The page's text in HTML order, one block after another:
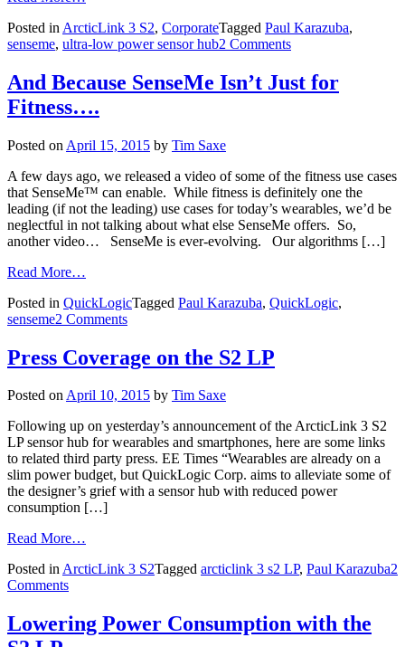
Posted in ArcticLink 3 S2, CorporateTagged Paul Karazuba,
senseme, ultra-low power sensor hub2 Comments
And Because SenseMe Isn’t Just for
Fitness….
Posted on April 15, 2015 by Tim Saxe
A few days ago, we released a video of some of the fitness use cases
that SenseMe™ can enable. While fitness is definitely one the
leading (if not the leading) use cases for today’s wearables, we’d be
neglectful in not talking about what else SenseMe offers. So,
another video… SenseMe is ever-evolving. Our algorithms […]
Read More…
Posted in QuickLogicTagged Paul Karazuba, QuickLogic,
senseme2 Comments
Press Coverage on the S2 LP
Posted onApril 10, 2015 by Tim Saxe
Following up on yesterday’s announcement of the ArcticLink 3 S2
LP sensor hub for wearables and smartphones, here are some links
to related third party press. EE Times “Wearables are already on a
slim power budget, but QuickLogic Corp. aims to alleviate some of
the designer’s grief with a sensor hub with reduced power
consumption […]
Read More…
Posted inArcticLink 3 S2Tagged arcticlink 3 s2 LP, Paul Karazuba2
Comments
Lowering Power Consumption with the